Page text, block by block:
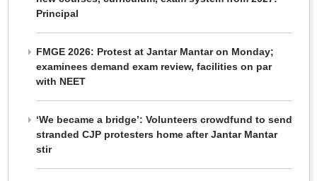
Principal
FMGE 2026: Protest at Jantar Mantar on Monday;
examinees demand exam review, facilities on par
with NEET
‘We became a bridge’: Volunteers crowdfund to send
stranded CJP protesters home after Jantar Mantar
stir